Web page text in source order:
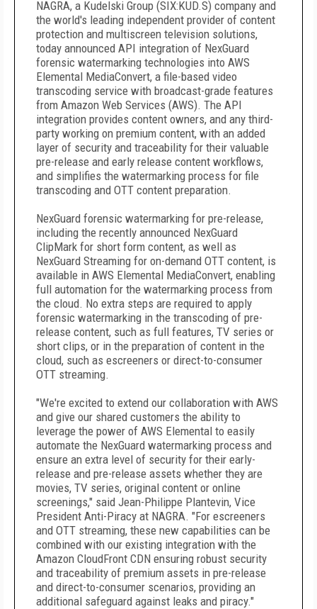
NAGRA, a Kudelski Group (SIX:KUD.S) company and
the world's leading independent provider of content
protection and multiscreen television solutions,
today announced API integration of NexGuard
forensic watermarking technologies into AWS
Elemental MediaConvert, a file-based video
transcoding service with broadcast-grade features
from Amazon Web Services (AWS). The API
integration provides content owners, and any third-
party working on premium content, with an added
layer of security and traceability for their valuable
pre-release and early release content workflows,
and simplifies the watermarking process for file
transcoding and OTT content preparation.
NexGuard forensic watermarking for pre-release,
including the recently announced NexGuard
ClipMark for short form content, as well as
NexGuard Streaming for on-demand OTT content, is
available in AWS Elemental MediaConvert, enabling
full automation for the watermarking process from
the cloud. No extra steps are required to apply
forensic watermarking in the transcoding of pre-
release content, such as full features, TV series or
short clips, or in the preparation of content in the
cloud, such as escreeners or direct-to-consumer
OTT streaming.
"We're excited to extend our collaboration with AWS
and give our shared customers the ability to
leverage the power of AWS Elemental to easily
automate the NexGuard watermarking process and
ensure an extra level of security for their early-
release and pre-release assets whether they are
movies, TV series, original content or online
screenings," said Jean-Philippe Plantevin, Vice
President Anti-Piracy at NAGRA. "For escreeners
and OTT streaming, these new capabilities can be
combined with our existing integration with the
Amazon CloudFront CDN ensuring robust security
and traceability of premium assets in pre-release
and direct-to-consumer scenarios, providing an
additional safeguard against leaks and piracy."